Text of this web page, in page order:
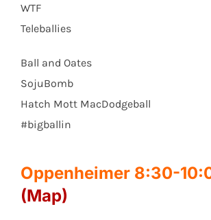
WTF
Teleballies
Ball and Oates
SojuBomb
Hatch Mott MacDodgeball
#bigballin
Oppenheimer 8:30-
(Map)